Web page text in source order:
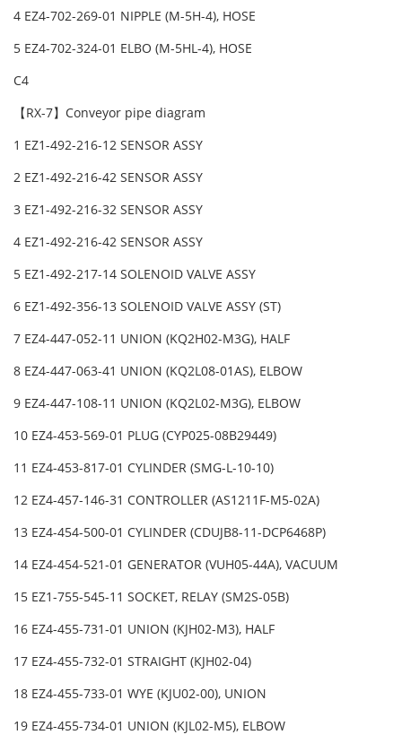
4 EZ4-702-269-01 NIPPLE (M-5H-4), HOSE
5 EZ4-702-324-01 ELBO (M-5HL-4), HOSE
C4
【RX-7】Conveyor pipe diagram
1 EZ1-492-216-12 SENSOR ASSY
2 EZ1-492-216-42 SENSOR ASSY
3 EZ1-492-216-32 SENSOR ASSY
4 EZ1-492-216-42 SENSOR ASSY
5 EZ1-492-217-14 SOLENOID VALVE ASSY
6 EZ1-492-356-13 SOLENOID VALVE ASSY (ST)
7 EZ4-447-052-11 UNION (KQ2H02-M3G), HALF
8 EZ4-447-063-41 UNION (KQ2L08-01AS), ELBOW
9 EZ4-447-108-11 UNION (KQ2L02-M3G), ELBOW
10 EZ4-453-569-01 PLUG (CYP025-08B29449)
11 EZ4-453-817-01 CYLINDER (SMG-L-10-10)
12 EZ4-457-146-31 CONTROLLER (AS1211F-M5-02A)
13 EZ4-454-500-01 CYLINDER (CDUJB8-11-DCP6468P)
14 EZ4-454-521-01 GENERATOR (VUH05-44A), VACUUM
15 EZ1-755-545-11 SOCKET, RELAY (SM2S-05B)
16 EZ4-455-731-01 UNION (KJH02-M3), HALF
17 EZ4-455-732-01 STRAIGHT (KJH02-04)
18 EZ4-455-733-01 WYE (KJU02-00), UNION
19 EZ4-455-734-01 UNION (KJL02-M5), ELBOW